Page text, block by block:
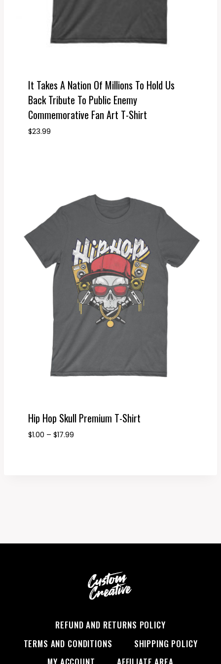
It Takes A Nation Of Millions To Hold Us
Back Tribute To Public Enemy
Commemorative Fan Art T-Shirt
$23.99
Hip Hop Skull Premium T-Shirt
$1.00 – $17.99Price
REFUND AND RETURNS POLICY
TERMS AND CONDITIONS
SHIPPING POLICY